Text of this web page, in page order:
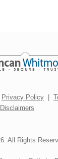
Privacy Policy
Disclaimers
All Rights